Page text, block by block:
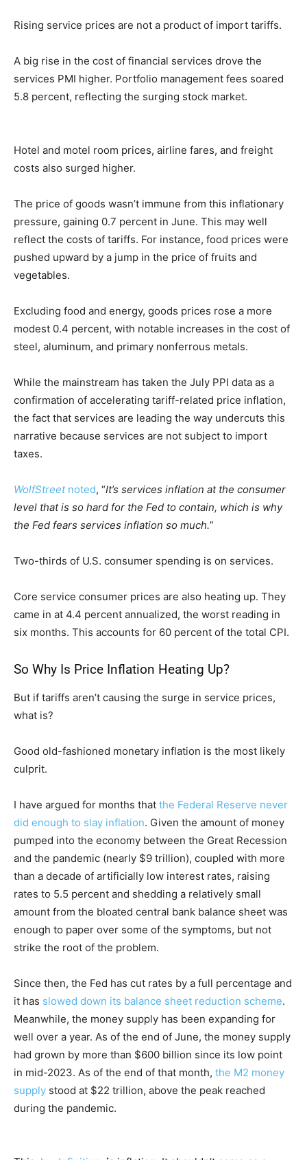
Rising service prices are not a product of import tariffs.
A big rise in the cost of financial services drove the
services PMI higher. Portfolio management fees soared
5.8 percent, reflecting the surging stock market.
Hotel and motel room prices, airline fares, and freight
costs also surged higher.
The price of goods wasn’t immune from this inflationary
pressure, gaining 0.7 percent in June. This may well
reflect the costs of tariffs. For instance, food prices were
pushed upward by a jump in the price of fruits and
vegetables.
Excluding food and energy, goods prices rose a more
modest 0.4 percent, with notable increases in the cost of
steel, aluminum, and primary nonferrous metals.
While the mainstream has taken the July PPI data as a
confirmation of accelerating tariff-related price inflation,
the fact that services are leading the way undercuts this
narrative because services are not subject to import
taxes.
WolfStreet noted, “It’s services inflation at the consumer
level that is so hard for the Fed to contain, which is why
the Fed fears services inflation so much.”
Two-thirds of U.S. consumer spending is on services.
Core service consumer prices are also heating up. They
came in at 4.4 percent annualized, the worst reading in
six months. This accounts for 60 percent of the total CPI.
So Why Is Price Inflation Heating Up?
But if tariffs aren’t causing the surge in service prices,
what is?
Good old-fashioned monetary inflation is the most likely
culprit.
I have argued for months that the Federal Reserve never
did enough to slay inflation. Given the amount of money
pumped into the economy between the Great Recession
and the pandemic (nearly $9 trillion), coupled with more
than a decade of artificially low interest rates, raising
rates to 5.5 percent and shedding a relatively small
amount from the bloated central bank balance sheet was
enough to paper over some of the symptoms, but not
strike the root of the problem.
Since then, the Fed has cut rates by a full percentage and
it has slowed down its balance sheet reduction scheme.
Meanwhile, the money supply has been expanding for
well over a year. As of the end of June, the money supply
had grown by more than $600 billion since its low point
in mid-2023. As of the end of that month, the M2 money
supply stood at $22 trillion, above the peak reached
during the pandemic.